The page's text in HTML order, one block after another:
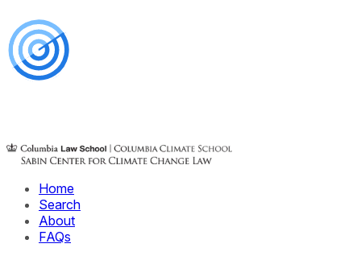
Home
Search
About
FAQs